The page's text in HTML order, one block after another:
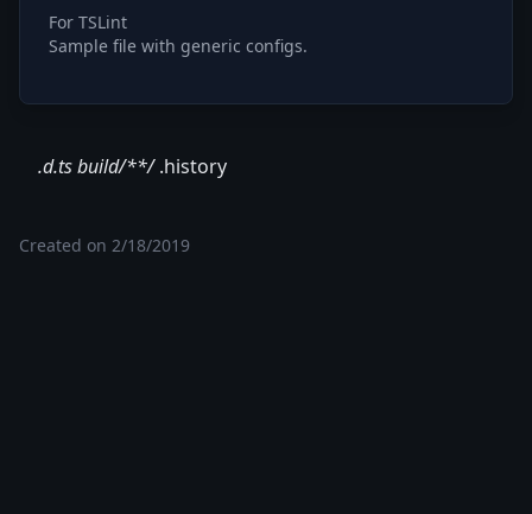
For TSLint
Sample file with generic configs.
.d.ts build/**/.history
Created on 2/18/2019